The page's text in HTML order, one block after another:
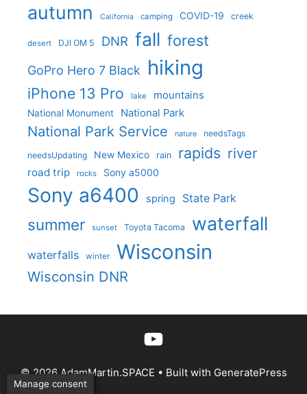
autumn California camping COVID-19 creek
desert DJI OM 5 DNR fall forest
GoPro Hero 7 Black hiking
iPhone 13 Pro lake mountains
National Monument National Park
National Park Service nature needsTags
needsUpdating New Mexico rain rapids river
road trip rocks Sony a5000
Sony a6400 spring State Park
summer sunset Toyota Tacoma waterfall
waterfalls winter Wisconsin
Wisconsin DNR
YouTube
© 2026 AdamMartin.SPACE • Built with GeneratePress
Manage consent